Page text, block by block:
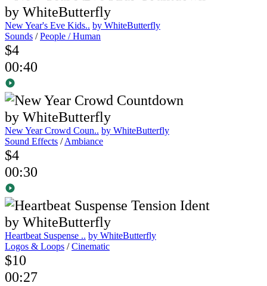
New Year's Eve Kids.. by WhiteButterfly
Sounds /People / Human
$4
00:40
New Year Crowd Coun.. by WhiteButterfly
Sound Effects /Ambiance
$4
00:30
Heartbeat Suspense .. by WhiteButterfly
Logos & Loops /Cinematic
$10
00:27